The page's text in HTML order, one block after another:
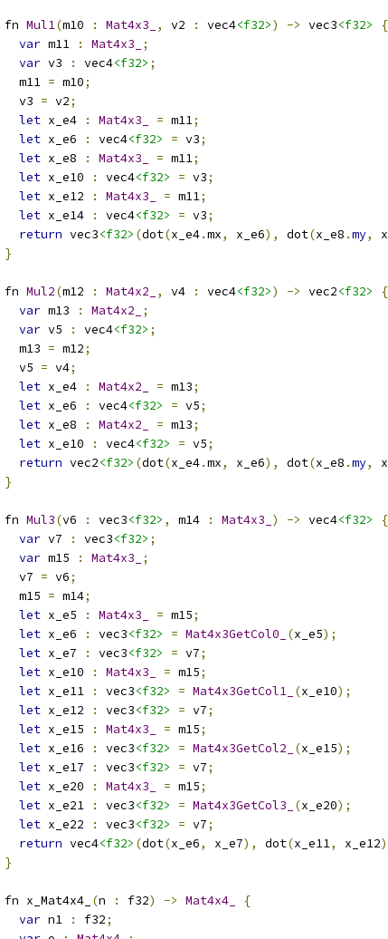
fn Mul1(m10 : Mat4x3_ , v2 : vec4<f32>) -> vec3<f32>
{
var m11 : Mat4x3_
;
var v3 : vec4<f32> ;
  m11
= m10;
  v3
= v2;
let x_e4 : Mat4x3_ = m11;
let x_e6 : vec4<f32> = v3;
let x_e8 : Mat4x3_ = m11;
let x_e10 : vec4<f32> = v3;
let x_e12 : Mat4x3_ = m11;
let x_e14 : vec4<f32> = v3;
return vec3<f32> (dot(x_e4.mx, x_e6), dot(x_e8 .my,
}
fn Mul2(m12 : Mat4x2_ , v4 : vec4<f32>) -> vec2<f32>
{
var m13 : Mat4x2_
;
var v5 : vec4<f32> ;
  m13
= m12;
  v5
= v4;
let x_e4 : Mat4x2_ = m13;
let x_e6 : vec4<f32> = v5;
let x_e8 : Mat4x2_ = m13;
let x_e10 : vec4<f32> = v5;
return vec2<f32> (dot(x_e4.mx, x_e6), dot(x_e8 .my,
}
fn Mul3(v6 : vec3<f32> , m14 : Mat4x3_ ) -> vec4<f32>
{
var v7 : vec3<f32> ;
var m15 : Mat4x3_
;
  v7
= v6;
  m15
= m14;
let x_e5 : Mat4x3_ = m15;
let x_e6 : vec3<f32> = Mat4x3GetCol0_ (x_e5);
let x_e7 : vec3<f32> = v7;
let x_e10 : Mat4x3_ = m15;
let x_e11 : vec3<f32> = Mat4x3GetCol1_ (x_e10);
let x_e12 : vec3<f32> = v7;
let x_e15 : Mat4x3_ = m15;
let x_e16 : vec3<f32> = Mat4x3GetCol2_ (x_e15);
let x_e17 : vec3<f32> = v7;
let x_e20 : Mat4x3_ = m15;
let x_e21 : vec3<f32> = Mat4x3GetCol3_ (x_e20);
let x_e22 : vec3<f32> = v7;
return vec4<f32> (dot(x_e6, x_e7), dot(x_e11, x_e12
}
fn x_Mat4x4_ (n : f32) -> Mat4x4_
{
var n1 : f32;